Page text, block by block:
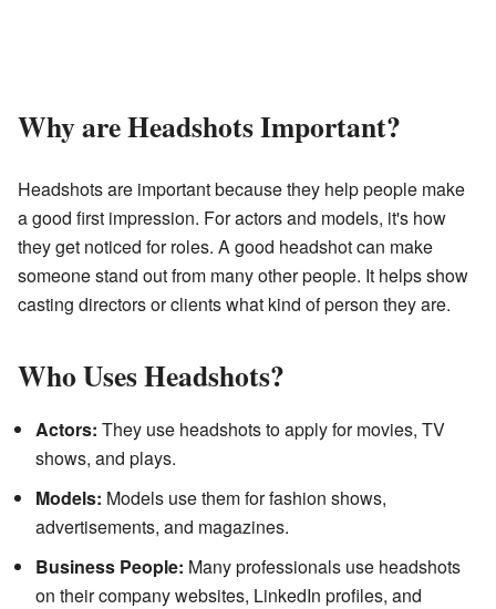
Why are Headshots Important?
Headshots are important because they help people make
a good first impression. For actors and models, it's how
they get noticed for roles. A good headshot can make
someone stand out from many other people. It helps show
casting directors or clients what kind of person they are.
Who Uses Headshots?
Actors: They use headshots to apply for movies, TV
shows, and plays.
Models: Models use them for fashion shows,
advertisements, and magazines.
Business People: Many professionals use headshots
on their company websites, LinkedIn profiles, and